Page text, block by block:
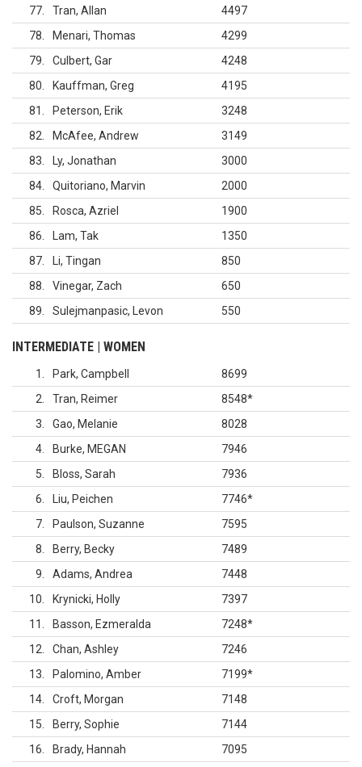
77 Tran, Allan
4497
78
Menari, Thomas
4299
79
Culbert, Gar
4248
80
Kauffman, Greg
4195
81
Peterson, Erik
3248
82
McAfee, Andrew
3149
83
Ly, Jonathan
3000
84
Quitoriano, Marvin
2000
85
Rosca, Azriel
1900
86
Lam, Tak
1350
87
Li, Tingan
850
88
Vinegar, Zach
650
89
Sulejmanpasic, Levon 550
INTERMEDIATE | WOMEN
1 Park, Campbell
8699
2
Tran, Reimer 8548*
3
Gao, Melanie
8028
4
Burke, MEGAN
7946
5
Bloss, Sarah
7936
6
Liu, Peichen 7746*
7
Paulson, Suzanne
7595
8
Berry, Becky
7489
9
Adams, Andrea
7448
10
Krynicki, Holly
7397
11
Basson, Ezmeralda 7248*
12
Chan, Ashley
7246
13
Palomino, Amber 7199*
14
Croft, Morgan
7148
15
Berry, Sophie
7144
16
Brady, Hannah
7095